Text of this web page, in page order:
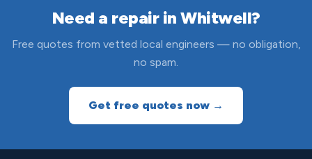
Need a repair in Whitwell?
Free quotes from vetted local engineers — no obligation,
no spam.
Get free quotes now →